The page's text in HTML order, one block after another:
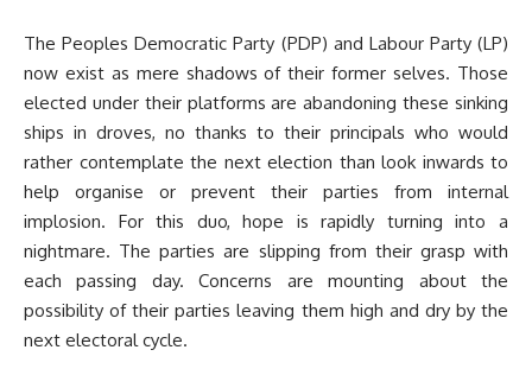
The Peoples Democratic Party (PDP) and Labour Party (LP)
now exist as mere shadows of their former selves. Those
elected under their platforms are abandoning these sinking
ships in droves, no thanks to their principals who would
rather contemplate the next election than look inwards to
help organise or prevent their parties from internal
implosion. For this duo, hope is rapidly turning into a
nightmare. The parties are slipping from their grasp with
each passing day. Concerns are mounting about the
possibility of their parties leaving them high and dry by the
next electoral cycle.